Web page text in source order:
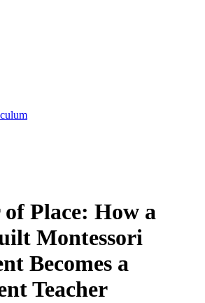
Place: How a
Montessori
Becomes a
Teacher